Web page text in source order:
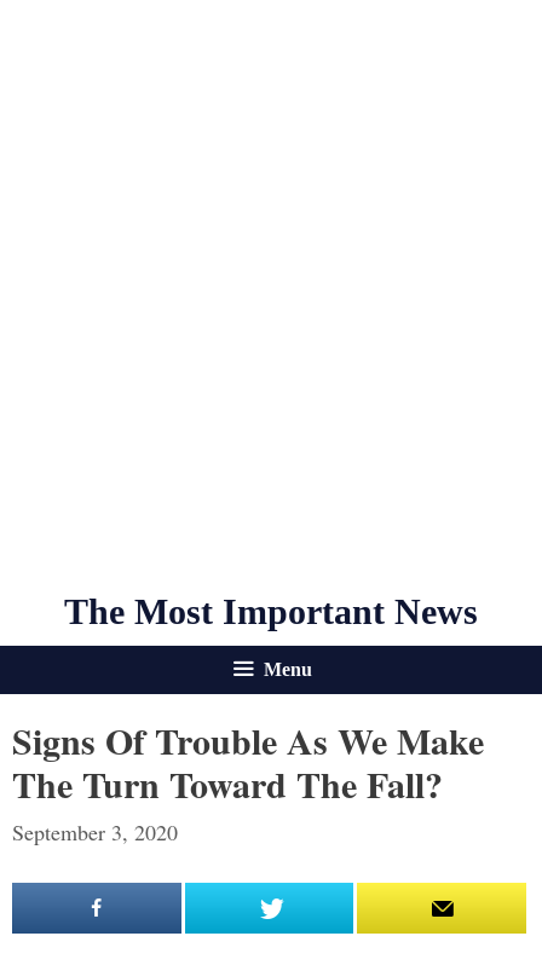
The Most Important News
Menu
Signs Of Trouble As We Make
The Turn Toward The Fall?
September 3, 2020